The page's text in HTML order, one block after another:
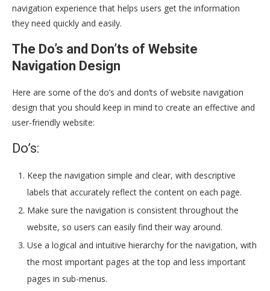
navigation experience that helps users get the information
they need quickly and easily.
The Do’s and Don’ts of Website
Navigation Design
Here are some of the do’s and don’ts of website navigation
design that you should keep in mind to create an effective and
user-friendly website:
Do’s:
Keep the navigation simple and clear, with descriptive
labels that accurately reflect the content on each page.
Make sure the navigation is consistent throughout the
website, so users can easily find their way around.
Use a logical and intuitive hierarchy for the navigation, with
the most important pages at the top and less important
pages in sub-menus.